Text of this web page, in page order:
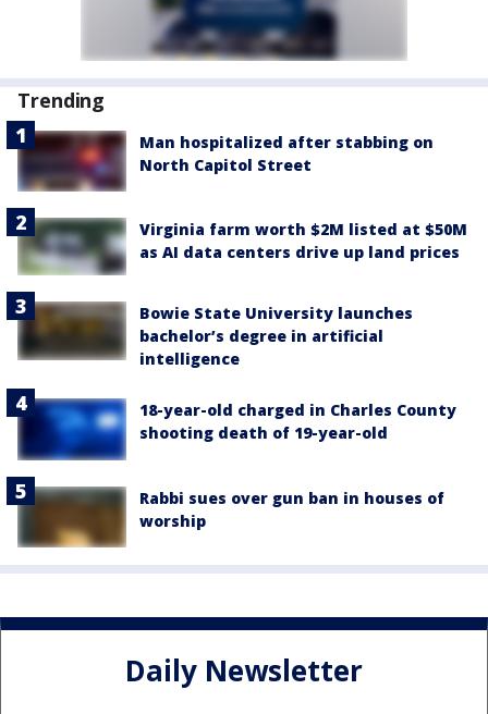
Trending
Man hospitalized after stabbing on
North Capitol Street
Virginia farm worth $2M listed at $50M
as AI data centers drive up land prices
Bowie State University launches
bachelor’s degree in artificial
intelligence
18-year-old charged in Charles County
shooting death of 19-year-old
Rabbi sues over gun ban in houses of
worship
Daily Newsletter